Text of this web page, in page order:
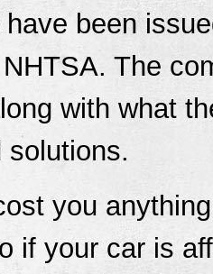
been
The
with what
solutions.
you
if your car is